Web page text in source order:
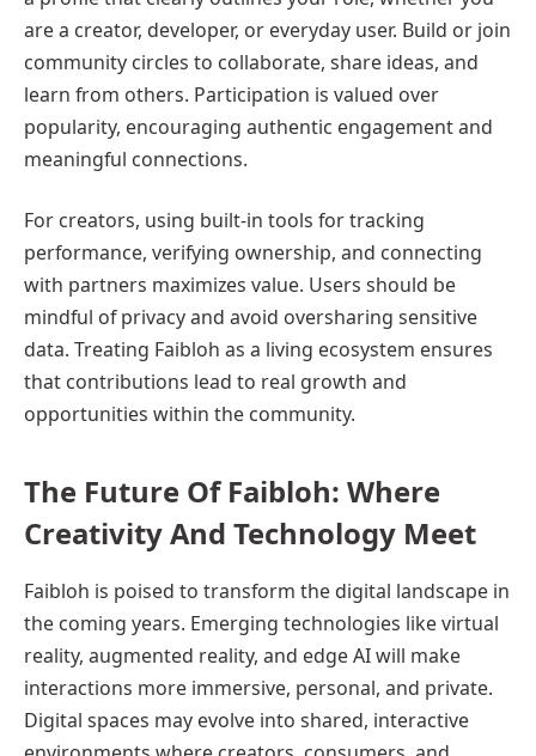
are a creator, developer, or everyday user. Build or join
community circles to collaborate, share ideas, and
learn from others. Participation is valued over
popularity, encouraging authentic engagement and
meaningful connections.
For creators, using built-in tools for tracking
performance, verifying ownership, and connecting
with partners maximizes value. Users should be
mindful of privacy and avoid oversharing sensitive
data. Treating Faibloh as a living ecosystem ensures
that contributions lead to real growth and
opportunities within the community.
The Future Of Faibloh: Where
Creativity And Technology Meet
Faibloh is poised to transform the digital landscape in
the coming years. Emerging technologies like virtual
reality, augmented reality, and edge AI will make
interactions more immersive, personal, and private.
Digital spaces may evolve into shared, interactive